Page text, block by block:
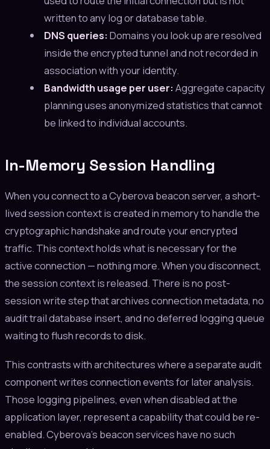
written to any log or database table.
DNS queries:Domains you look up are resolved
inside the encrypted tunnel and not recorded in
association with your identity.
Bandwidth usage per user:Aggregate capacity
planning uses anonymized statistics that cannot
be linked to individual accounts.
In-Memory Session Handling
When you connect to a Cyberova beacon server, a short-
lived session context is created in memory to handle the
cryptographic handshake and route your encrypted
traffic. This context holds what is necessary for the
active connection — nothing more. When you disconnect,
the session context is released. There is no post-
session write step that archives connection metadata, no
audit trail database insert, and no deferred logging queue
waiting to flush records to disk.
This contrasts with architectures where a separate audit
component writes connection events for later analysis.
Those logging pipelines, even when disabled at the
application layer, represent a capability that could be re-
enabled. Cyberova's beacon services have no such